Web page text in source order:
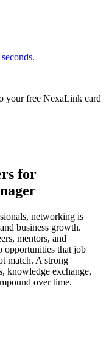
your free NexaLink card
for
networking is
business growth.
mentors, and
opportunities that job
match. A strong
knowledge exchange,
over time.